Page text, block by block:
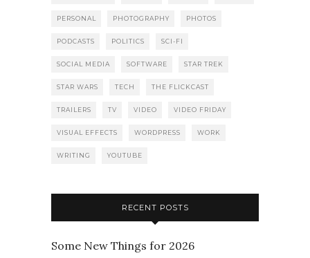
PERSONAL PHOTOGRAPHY PHOTOS
PODCASTS POLITICS SCI-FI
SOCIAL MEDIA SOFTWARE STAR TREK
STAR WARS TECH THE FLICKCAST
TRAILERS TV VIDEO VIDEO FRIDAY
VISUAL EFFECTS WORDPRESS WORK
WRITING YOUTUBE
RECENT POSTS
Some New Things for 2026